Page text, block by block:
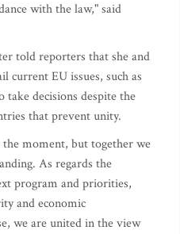
with the law," said
told reporters that she and
current EU issues, such as
decisions despite the
that prevent unity.
moment, but together we
As regards the
program and priorities,
and economic
we are united in the view